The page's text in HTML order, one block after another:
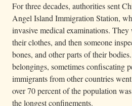
For three decades, authorities sent
Angel Island Immigration Station,
invasive medical examinations.
their clothes, and then someone
bones, and other parts of their
belongings, sometimes confiscating
immigrants from other countries
over 70 percent of the population
the longest confinements.